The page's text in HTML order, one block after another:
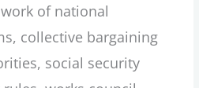
of national
collective bargaining
social security